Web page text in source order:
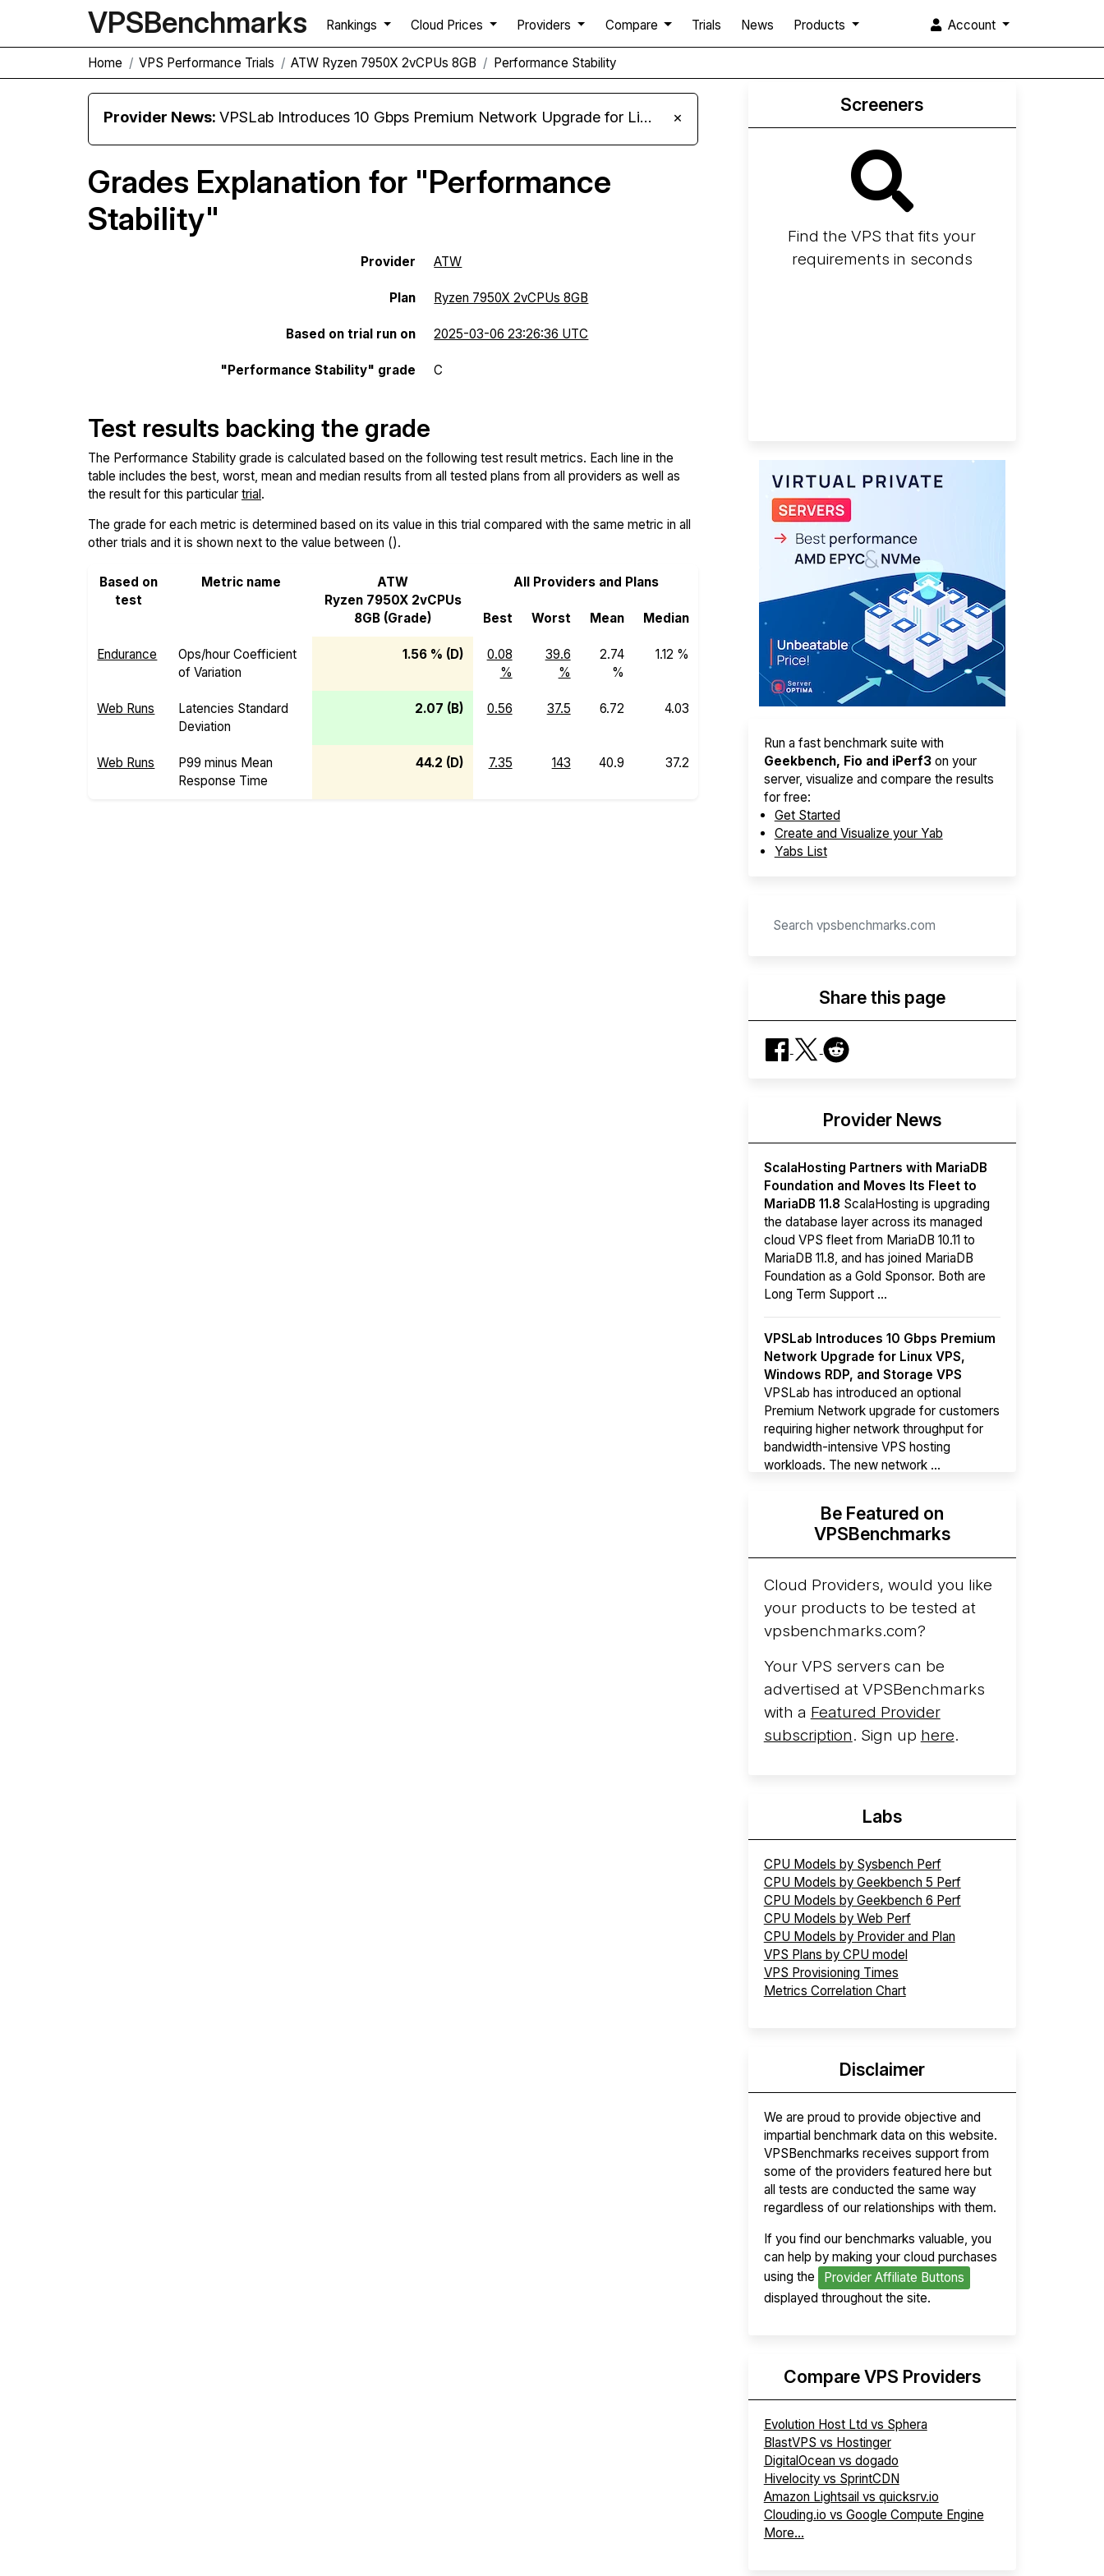
VPSBenchmarks Rankings Cloud Prices Providers Compare Trials News Products Account
Home VPS Performance Trials ATW Ryzen 7950X 2vCPUs 8GB Performance Stability
Provider News:VPSLab Introduces 10 Gbps Premium Network Upgrade for Linux VPS, Windows RDP, and Storage VPS ×
Grades Explanation for "Performance
Stability"
Provider ATW
Plan Ryzen 7950X 2vCPUs 8GB
Based on trial run on 2025-03-06 23:26:36 UTC
"Performance Stability" grade C
Test results backing the grade
The Performance Stability grade is calculated based on the following test result metrics. Each line in the
table includes the best, worst, mean and median results from all tested plans from all providers as well as
the result for this particular trial.
The grade for each metric is determined based on its value in this trial compared with the same metric in all
other trials and it is shown next to the value between ().
Based on
test
Metric name
ATW
Ryzen 7950X 2vCPUs
8GB (Grade)
All Providers and Plans
Best Worst Mean Median
Endurance
Ops/hour Coefficient
of Variation
1.56 % (D)
0.08
%
39.6
%
2.74
%
1.12 %
Web Runs
Latencies Standard
Deviation
2.07 (B) 0.56 37.5 6.72 4.03
Web Runs
P99 minus Mean
Response Time
44.2 (D) 7.35 143 40.9 37.2
Screeners
Find the VPS that fits your
requirements in seconds
Run a fast benchmark suite with
Geekbench, Fio and iPerf3on your
server, visualize and compare the results
for free:
Get Started
Create and Visualize your Yab
Yabs List
Share this page
Provider News
ScalaHosting Partners with MariaDB
Foundation and Moves Its Fleet to
MariaDB 11.8 ScalaHosting is upgrading
the database layer across its managed
cloud VPS fleet from MariaDB 10.11 to
MariaDB 11.8, and has joined MariaDB
Foundation as a Gold Sponsor. Both are
Long Term Support ...
VPSLab Introduces 10 Gbps Premium
Network Upgrade for Linux VPS,
Windows RDP, and Storage VPS
VPSLab has introduced an optional
Premium Network upgrade for customers
requiring higher network throughput for
bandwidth-intensive VPS hosting
workloads. The new network ...
Hyperscalers ARM vs AMD Compute
InstancesBy mid-2026, every major
hyperscaler runs a production ARM line.
AWS Graviton5 powers M9g instances.
Azure Cobalt ...
Be Featured on
VPSBenchmarks
Cloud Providers, would you like
your products to be tested at
vpsbenchmarks.com?
Your VPS servers can be
advertised at VPSBenchmarks
with a Featured Provider
subscription. Sign up here.
Labs
CPU Models by Sysbench Perf
CPU Models by Geekbench 5 Perf
CPU Models by Geekbench 6 Perf
CPU Models by Web Perf
CPU Models by Provider and Plan
VPS Plans by CPU model
VPS Provisioning Times
Metrics Correlation Chart
Disclaimer
We are proud to provide objective and
impartial benchmark data on this website.
VPSBenchmarks receives support from
some of the providers featured here but
all tests are conducted the same way
regardless of our relationships with them.
If you find our benchmarks valuable, you
can help by making your cloud purchases
using the
Provider Affiliate Buttons
displayed throughout the site.
Compare VPS Providers
Evolution Host Ltd vs Sphera
BlastVPS vs Hostinger
DigitalOcean vs dogado
Hivelocity vs SprintCDN
Amazon Lightsail vs quicksrv.io
Clouding.io vs Google Compute Engine
More...